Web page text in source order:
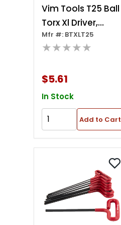
Vim Tools T25 Ball
Torx Xl Driver,
Chrome 1/4 Inch
Square Drive, 6
Mfr #: BTXLT25
★★★★★
$5.61
In Stock
Add to Cart